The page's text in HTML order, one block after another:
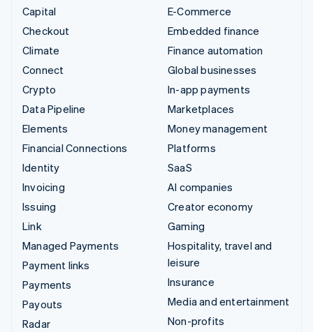
Capital
Checkout
Climate
Connect
Crypto
Data Pipeline
Elements
Financial Connections
Identity
Invoicing
Issuing
Link
Managed Payments
Payment links
Payments
Payouts
Radar
E-Commerce
Embedded finance
Finance automation
Global businesses
In-app payments
Marketplaces
Money management
Platforms
SaaS
AI companies
Creator economy
Gaming
Hospitality, travel and
leisure
Insurance
Media and entertainment
Non-profits